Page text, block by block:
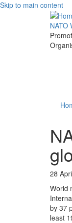
Skip to main content
NATO
28
World
by 37
least